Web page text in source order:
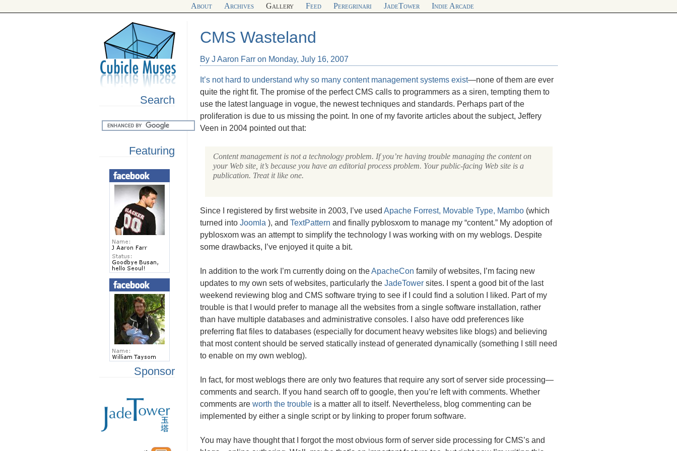
About Archives Gallery Feed Peregrinari JadeTower Indie Arcade
Search
Featuring
Sponsor
CMS Wasteland
By J Aaron Farr on Monday, July 16, 2007
It’s not hard to understand why so many content management systems exist—none of them are ever
quite the right fit. The promise of the perfectCMS calls to programmers as a siren, tempting them to
use the latest language in vogue, the newest techniques and standards. Perhaps part of the
proliferation is due to us missing the point. In one of my favorite articles about the subject, Jeffery
Veen in 2004 pointed out that:
Content management is not a technology problem. If you’re having trouble managing the content on
your Web site, it’s because you have an editorial process problem. Your public-facing Web site is a
publication. Treat it like one.
Since I registered by first website in 2003, I’ve used Apache Forrest, Movable Type, Mambo (which
turned into Joomla ), and TextPattern and finally pyblosxom to manage my “content.” My adoption of
pyblosxom was an attempt to simplify the technology I was working with on my weblogs. Despite
some drawbacks, I’ve enjoyed it quite a bit.
In addition to the work I’m currently doing on theApacheCon family of websites, I’m facing new
updates to my own sets of websites, particularly the JadeTower sites. I spent a good bit of the last
weekend reviewing blog and CMS software trying to see if I could find a solution I liked. Part of my
trouble is that I would prefer to manage all the websites from a single software installation, rather
than have multiple databases and administrative consoles. I also have odd preferences like
preferring flat files to databases (especially for document heavy websites like blogs) and believing
that most content should be served statically instead of generated dynamically (something I still need
to enable on my own weblog).
In fact, for most weblogs there are only two features that require any sort of server side processing—
comments and search. If you hand search off to google, then you’re left with comments. Whether
comments are worth the trouble is a matter all to itself. Nevertheless, blog commenting can be
implemented by either a single script or by linking to proper forum software.
You may have thought that I forgot the most obvious form of server side processing for CMS’s and